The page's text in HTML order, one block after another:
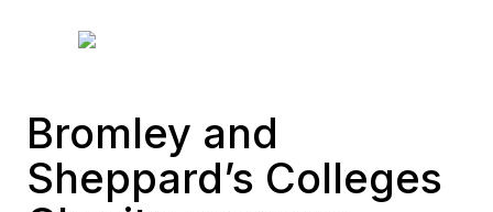
Bromley and
Sheppard’s Colleges